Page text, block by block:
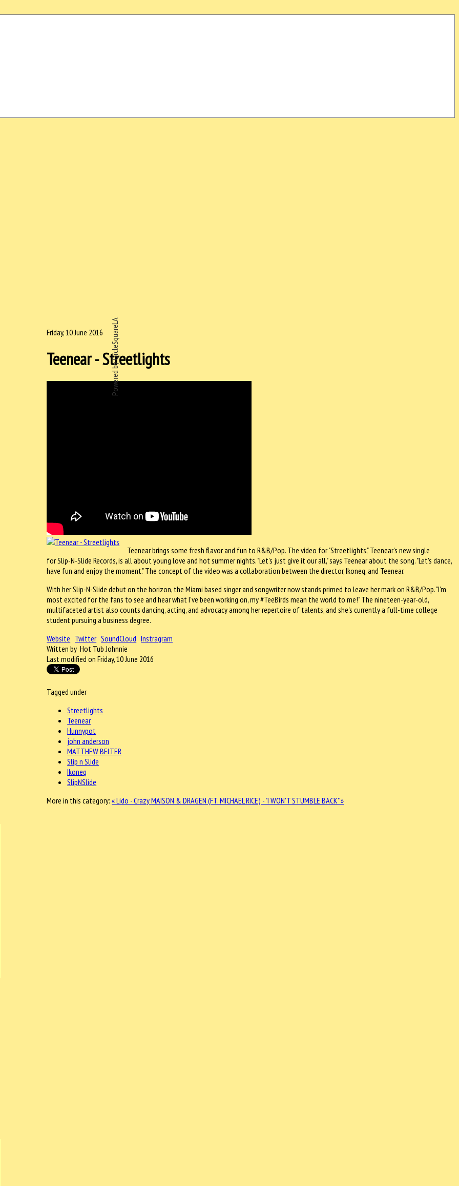
Powered by CircleSquareLA
Friday, 10 June 2016
Teenear - Streetlights
Teenear brings some fresh flavor and fun to R&B/Pop. The video for "Streetlights," Teenear's new single
for Slip-N-Slide Records, is all about young love and hot summer nights. "Let's just give it our all," says Teenear about the song. "Let's dance,
have fun and enjoy the moment." The concept of the video was a collaboration between the director, Ikoneq, and Teenear.
With her Slip-N-Slide debut on the horizon, the Miami based singer and songwriter now stands primed to leave her mark on R&B/Pop. "I'm
most excited for the fans to see and hear what I've been working on, my #TeeBirds mean the world to me!" The nineteen-year-old,
multifaceted artist also counts dancing, acting, and advocacy among her repertoire of talents, and she's currently a full-time college
student pursuing a business degree.
Website Twitter SoundCloud Instragram
Written by Hot Tub Johnnie
Last modified on Friday, 10 June 2016
Tagged under
Streetlights
Teenear
Hunnypot
john anderson
MATTHEW BELTER
Slip n Slide
Ikoneq
SlipNSlide
More in this category: « Lido - CrazyMAISON & DRAGEN (FT. MICHAEL RICE) - "I WON'T STUMBLE BACK" »